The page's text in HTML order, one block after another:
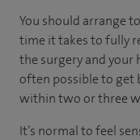
You should arrange
time it takes to fully
the surgery and your
often possible to get
within two or three
It’s normal to feel